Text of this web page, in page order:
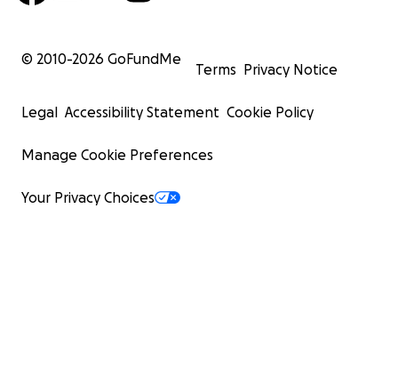
© 2010-2026 GoFundMe
Terms Privacy Notice
Legal Accessibility Statement Cookie Policy
Manage Cookie Preferences
Your Privacy Choices